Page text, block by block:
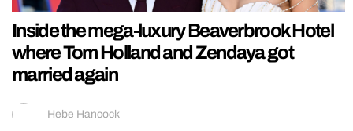
Inside the mega-luxury Beaverbrook Hotel
where Tom Holland and Zendaya got
married again
Hebe Hancock